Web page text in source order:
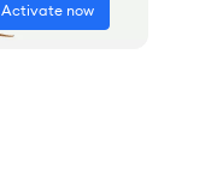
Activate now